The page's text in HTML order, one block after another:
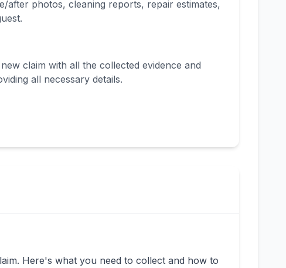
after photos, cleaning reports, repair estimates,
claim with all the collected evidence and
all necessary details.
Here's what you need to collect and how to